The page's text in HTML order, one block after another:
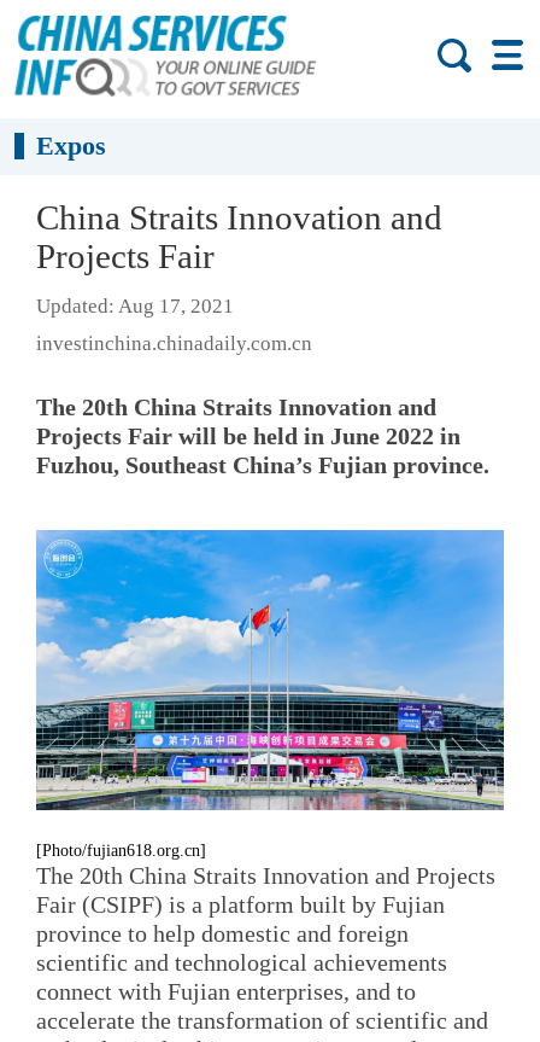
Expos
China Straits Innovation and
Projects Fair
Updated: Aug 17, 2021
investinchina.chinadaily.com.cn
The 20th China Straits Innovation and
Projects Fair will be held in June 2022 in
Fuzhou, Southeast China’s Fujian province.
[Photo/fujian618.org.cn]
The 20th China Straits Innovation and Projects
Fair (CSIPF) is a platform built by Fujian
province to help domestic and foreign
scientific and technological achievements
connect with Fujian enterprises, and to
accelerate the transformation of scientific and